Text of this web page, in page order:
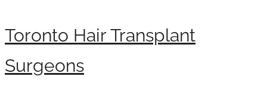
Toronto Hair Transplant
Surgeons